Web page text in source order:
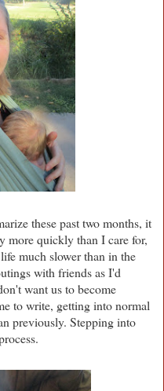
these past two months, it
more quickly than I care for,
much slower than in the
with friends as I'd
want us to become
to write, getting into normal
previously. Stepping into